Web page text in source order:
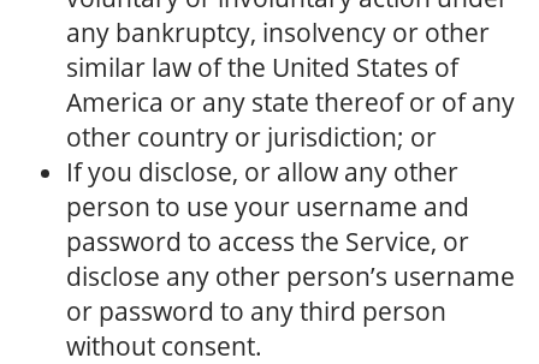
any bankruptcy, insolvency or other
similar law of the United States of
America or any state thereof or of any
other country or jurisdiction; or
If you disclose, or allow any other
person to use your username and
password to access the Service, or
disclose any other person’s username
or password to any third person
without consent.